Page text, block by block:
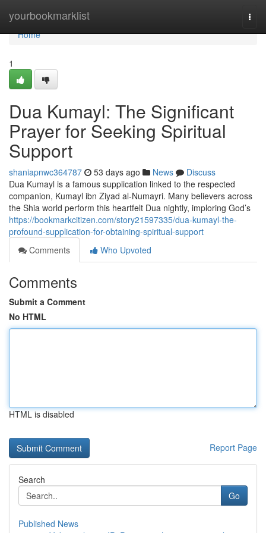
yourbookmarklist
Home
Home
1
Dua Kumayl: The Significant
Prayer for Seeking Spiritual
Support
shaniapnwc364787 53 days ago News
Discuss
Dua Kumayl is a famous supplication linked to the respected
companion, Kumayl ibn Ziyad al-Numayri. Many believers across
the Shia world perform this heartfelt Dua nightly, imploring God’s
https://bookmarkcitizen.com/story21597335/dua-kumayl-the-
profound-supplication-for-obtaining-spiritual-support
Comments
Who Upvoted
Comments
Submit a Comment
No HTML
HTML is disabled
Report Page
Search
Go
Published News